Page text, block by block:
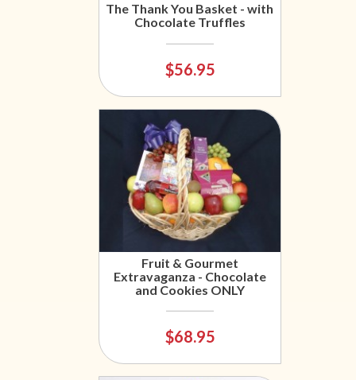
The Thank You Basket - with
Chocolate Truffles
$56.95
Fruit & Gourmet
Extravaganza - Chocolate
and Cookies ONLY
$68.95